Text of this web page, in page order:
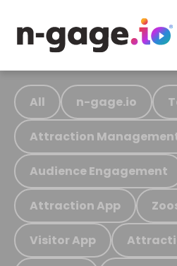
All n-gage.io
Attraction
Audience Engagement
Attraction App
Visitor App